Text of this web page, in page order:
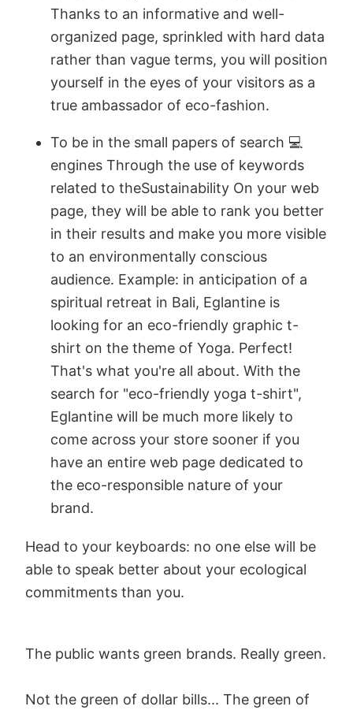
Thanks to an informative and well-
organized page, sprinkled with hard data
rather than vague terms, you will position
yourself in the eyes of your visitors as a
true ambassador of eco-fashion.
To be in the small papers of search 💻
engines Through the use of keywords
related to theSustainability On your web
page, they will be able to rank you better
in their results and make you more visible
to an environmentally conscious
audience. Example: in anticipation of a
spiritual retreat in Bali, Eglantine is
looking for an eco-friendly graphic t-
shirt on the theme of Yoga. Perfect!
That's what you're all about. With the
search for "eco-friendly yoga t-shirt",
Eglantine will be much more likely to
come across your store sooner if you
have an entire web page dedicated to
the eco-responsible nature of your
brand.
Head to your keyboards: no one else will be
able to speak better about your ecological
commitments than you.
The public wants green brands. Really green.
Not the green of dollar bills... The green of